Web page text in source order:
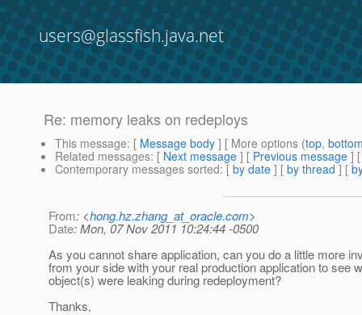
users@glassfish.java.net
Re: memory leaks on redeploys
This message: [ Message body ] [ More options (top,
Related messages: [ Next message ] [ Previous message ]
Contemporary messages sorted: [ by date ] [ by thread ] [
From: <hong.hz.zhang_at_oracle.com>
Date: Mon, 07 Nov 2011 10:24:44 -0500
As you cannot share application, can you do a little more
from your side with your real production application to see
object(s) were leaking during redeployment?
Thanks,